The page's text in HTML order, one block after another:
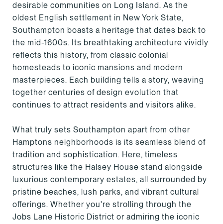
desirable communities on Long Island. As the
oldest English settlement in New York State,
Southampton boasts a heritage that dates back to
the mid-1600s. Its breathtaking architecture vividly
reflects this history, from classic colonial
homesteads to iconic mansions and modern
masterpieces. Each building tells a story, weaving
together centuries of design evolution that
continues to attract residents and visitors alike.
What truly sets Southampton apart from other
Hamptons neighborhoods is its seamless blend of
tradition and sophistication. Here, timeless
structures like the Halsey House stand alongside
luxurious contemporary estates, all surrounded by
pristine beaches, lush parks, and vibrant cultural
offerings. Whether you're strolling through the
Jobs Lane Historic District or admiring the iconic